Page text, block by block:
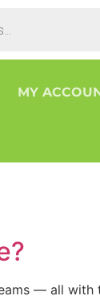
MY
— all